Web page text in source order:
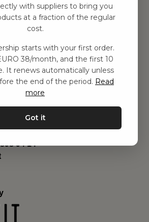
94 14
with suppliers to bring you
at a fraction of the regular
cost.
starts with your first order.
38/month, and the first 10
It renews automatically unless
the end of the period. Read
more
Got it